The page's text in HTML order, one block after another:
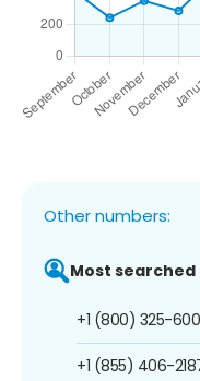
Other numbers:
Most searched
+1 (800) 325-
+1 (855) 406-